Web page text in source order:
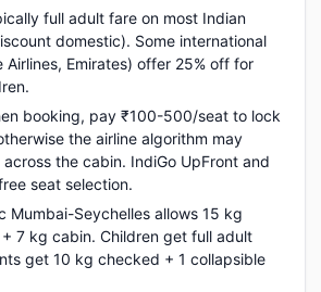
full adult fare on most Indian
domestic). Some international
Airlines, Emirates) offer 25% off for
booking, pay ₹100-500/seat to lock
the airline algorithm may
the cabin. IndiGo UpFront and
seat selection.
Mumbai-Seychelles allows 15 kg
7 kg cabin. Children get full adult
get 10 kg checked + 1 collapsible